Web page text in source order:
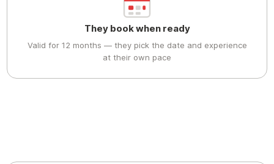
They book when ready
Valid for 12 months — they pick the date and experience
at their own pace